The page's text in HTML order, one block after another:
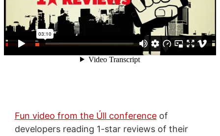
Fun video from the Úll conferenceof
developers reading 1-star reviews of their